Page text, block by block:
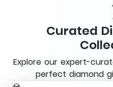
Curated
Explore our expert-
perfect diamond